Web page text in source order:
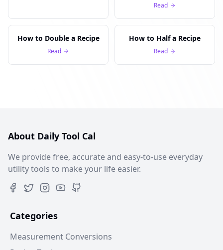
Read
How to Double a Recipe
Read
How to Half a Recipe
Read
About Daily Tool Cal
We provide free, accurate and easy-to-use everyday
utility tools to make your life easier.
Categories
Measurement Conversions